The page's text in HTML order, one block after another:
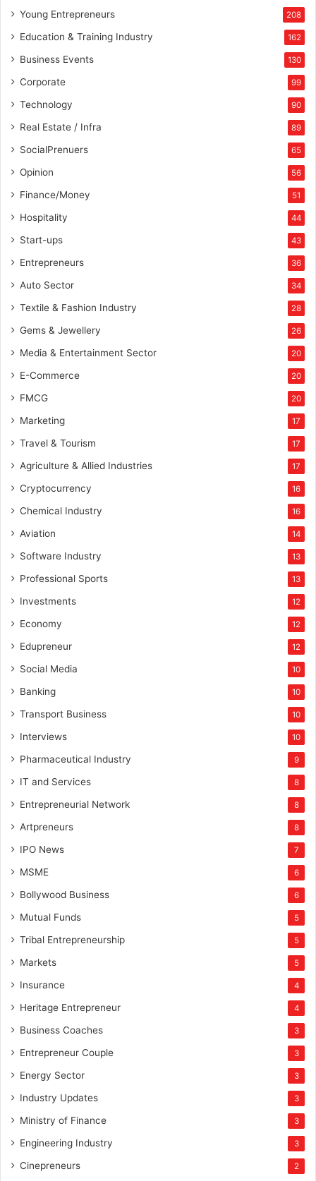
Young Entrepreneurs 208
Education & Training Industry 162
Business Events 130
Corporate 99
Technology 90
Real Estate / Infra 89
SocialPrenuers 65
Opinion 56
Finance/Money 51
Hospitality 44
Start-ups 43
Entrepreneurs 36
Auto Sector 34
Textile & Fashion Industry 28
Gems & Jewellery 26
Media & Entertainment Sector 20
E-Commerce 20
FMCG 20
Marketing 17
Travel & Tourism 17
Agriculture & Allied Industries 17
Cryptocurrency 16
Chemical Industry 16
Aviation 14
Software Industry 13
Professional Sports 13
Investments 12
Economy 12
Edupreneur 12
Social Media 10
Banking 10
Transport Business 10
Interviews 10
Pharmaceutical Industry 9
IT and Services 8
Entrepreneurial Network 8
Artpreneurs 8
IPO News 7
MSME 6
Bollywood Business 6
Mutual Funds 5
Tribal Entrepreneurship 5
Markets 5
Insurance 4
Heritage Entrepreneur 4
Business Coaches 3
Entrepreneur Couple 3
Energy Sector 3
Industry Updates 3
Ministry of Finance 3
Engineering Industry 3
Cinepreneurs 2